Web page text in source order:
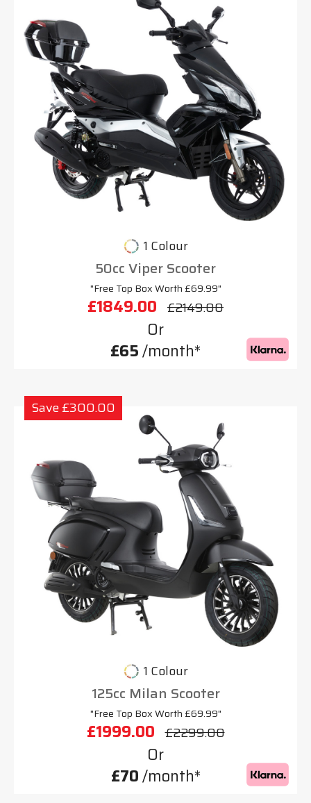
1 Colour
50cc Viper Scooter
"Free Top Box Worth £69.99"
£1849.00 £2149.00
Or
£65/month*
Save £300.00
1 Colour
125cc Milan Scooter
"Free Top Box Worth £69.99"
£1999.00 £2299.00
Or
£70/month*